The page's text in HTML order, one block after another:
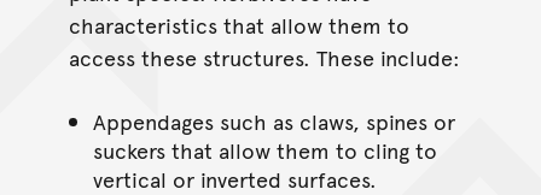
characteristics that allow them to
access these structures. These include:
Appendages such as claws, spines or
suckers that allow them to cling to
vertical or inverted surfaces.